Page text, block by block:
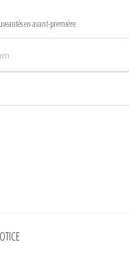
en avant-première